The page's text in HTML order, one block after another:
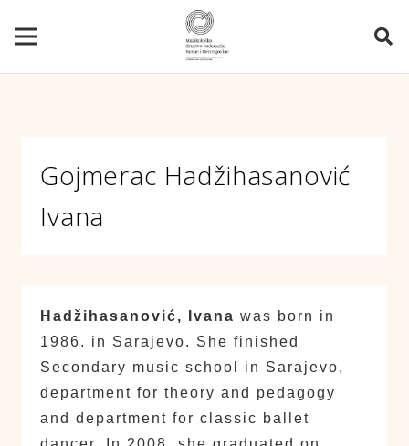
Gojmerac Hadžihasanović
Ivana
Hadžihasanović, Ivana was born in
1986. in Sarajevo. She finished
Secondary music school in Sarajevo,
department for theory and pedagogy
and department for classic ballet